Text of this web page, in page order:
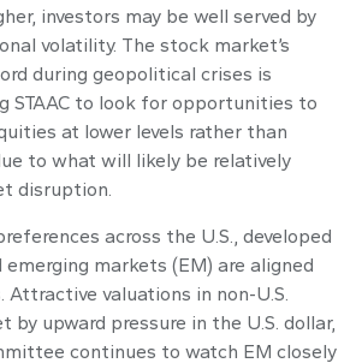
investors may be well served by
volatility. The stock market’s
during geopolitical crises is
STAAC to look for opportunities to
at lower levels rather than
to what will likely be relatively
disruption.
across the U.S., developed
markets (EM) are aligned
valuations in non-U.S.
upward pressure in the U.S. dollar,
continues to watch EM closely